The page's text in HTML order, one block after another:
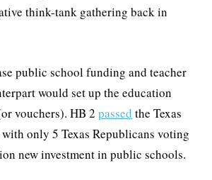
think-tank gathering back in
public school funding and teacher
would set up the education
vouchers). HB 2 passed the Texas
only 5 Texas Republicans voting
new investment in public schools.